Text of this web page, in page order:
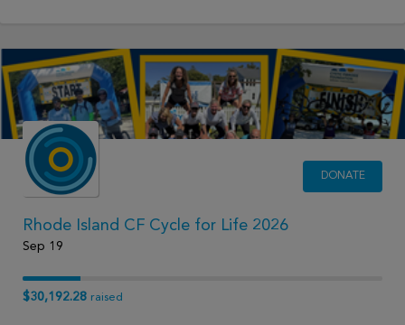
DONATE
Rhode Island CF Cycle for Life 2026
Sep 19
$30,192.28 raised